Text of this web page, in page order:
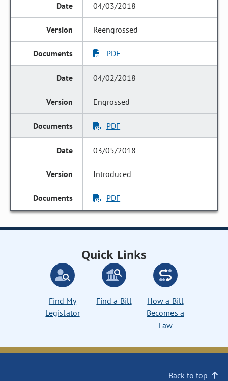
04/03/2018
Reengrossed
PDF
04/02/2018
Engrossed
PDF
03/05/2018
Introduced
PDF
Quick Links
Find My
Legislator
Find a Bill
How a Bill
Becomes a
Law
Back to top